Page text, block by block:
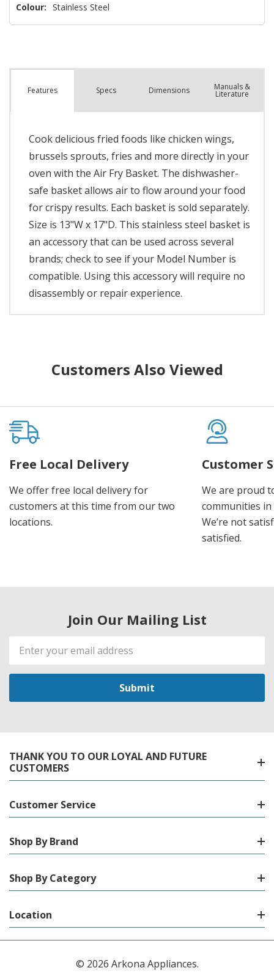
Colour: Stainless Steel
Features Specs Dimensions Manuals &
Literature
Cook delicious fried foods like chicken wings,
brussels sprouts, fries and more directly in your
oven with the Air Fry Basket. The dishwasher-
safe basket allows air to flow around your food
for crispy results. Each basket is sold separately.
Size is 13"W x 17"D. This stainless steel basket is
an accessory that can be used across several
brands; check to see if your Model Number is
compatible. Using this accessory will require no
disassembly or repair experience.
Customers Also Viewed
Free Local Delivery
We offer free local delivery for
customers at this time from our two
locations.
Customer
We are proud
communities
We’re not
satisfied.
Join Our Mailing List
Email
Address
THANK YOU TO OUR LOYAL AND FUTURE
CUSTOMERS
Customer Service
Shop By Brand
Shop By Category
Location
© 2026 Arkona Appliances.